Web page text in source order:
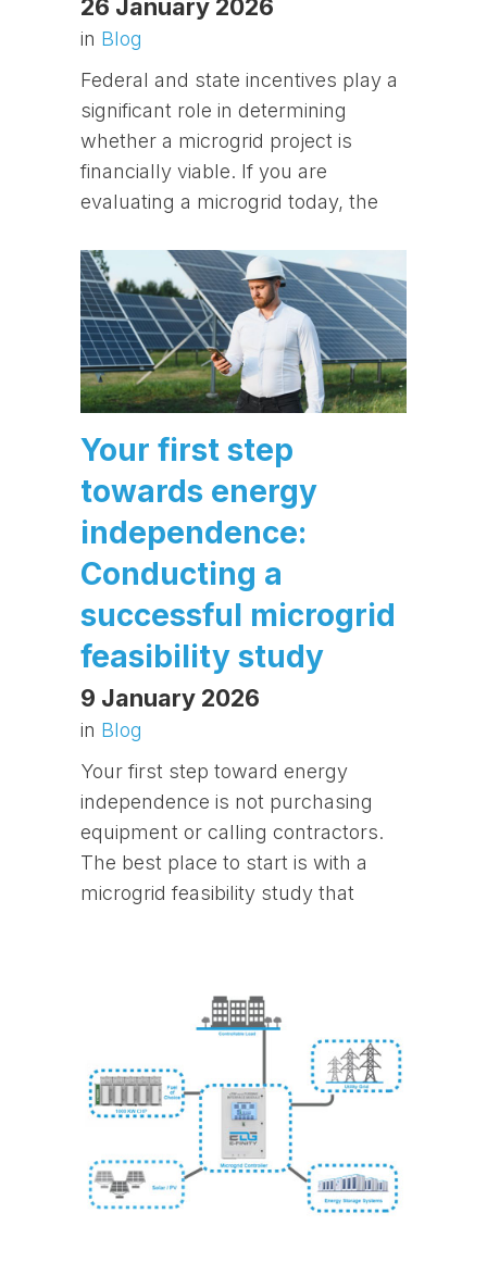
26 January 2026
in Blog
Federal and state incentives play a
significant role in determining
whether a microgrid project is
financially viable. If you are
evaluating a microgrid today, the
Your first step
towards energy
independence:
Conducting a
successful microgrid
feasibility study
9 January 2026
in Blog
Your first step toward energy
independence is not purchasing
equipment or calling contractors.
The best place to start is with a
microgrid feasibility study that